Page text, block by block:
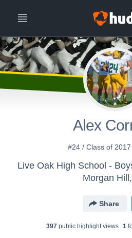
Alex
#24 / Class of
Live Oak High School -
Morgan
Share
397public highlight views 1